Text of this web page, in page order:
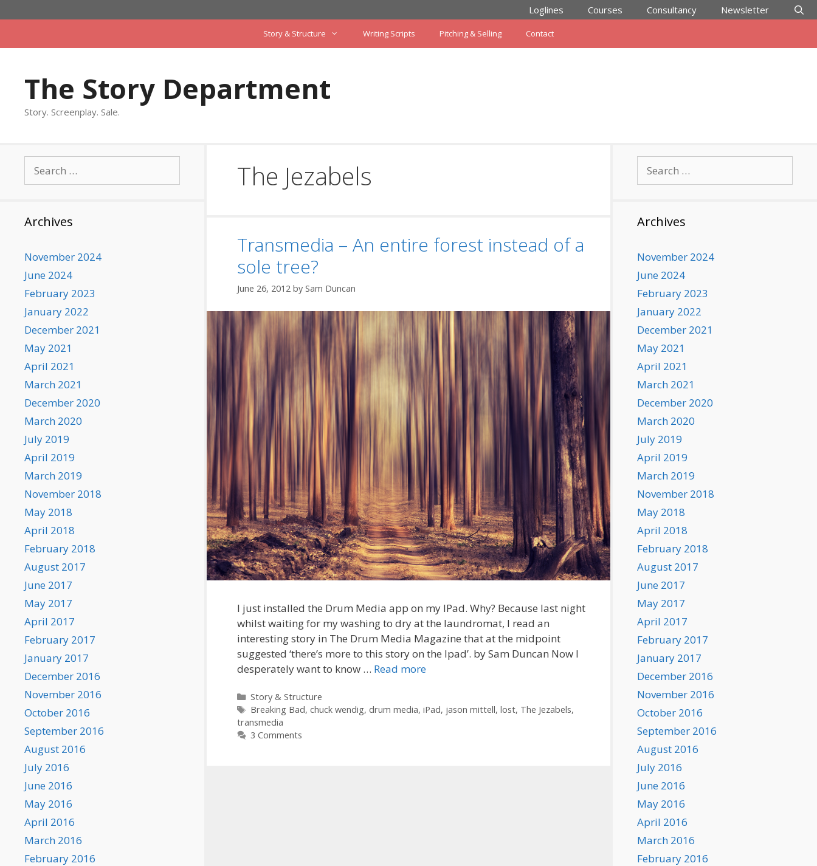
to
Loglines Courses Consultancy Newsletter
Story & Structure Writing Scripts Pitching & Selling Contact
The Story Department
Story. Screenplay. Sale.
The Jezabels
Transmedia – An entire forest instead of a
sole tree?
June 26, 2012 by Sam Duncan
I just installed the Drum Media app on my IPad. Why? Because last night
whilst waiting for my washing to dry at the laundromat, I read an
interesting story in The Drum Media Magazine that at the midpoint
suggested ‘there’s more to this story on the Ipad’. by Sam Duncan Now I
desperately want to know … Read more
Categories
Story & Structure
Tags
Breaking Bad, chuck wendig, drum media, iPad, jason mittell, lost, The Jezabels,
transmedia
3 Comments
for:
Archives
November 2024
June 2024
February 2023
January 2022
December 2021
May 2021
April 2021
March 2021
December 2020
March 2020
July 2019
April 2019
March 2019
November 2018
May 2018
April 2018
February 2018
August 2017
June 2017
May 2017
April 2017
February 2017
January 2017
December 2016
November 2016
October 2016
September 2016
August 2016
July 2016
June 2016
May 2016
April 2016
March 2016
February 2016
for:
Archives
November 2024
June 2024
February 2023
January 2022
December 2021
May 2021
April 2021
March 2021
December 2020
March 2020
July 2019
April 2019
March 2019
November 2018
May 2018
April 2018
February 2018
August 2017
June 2017
May 2017
April 2017
February 2017
January 2017
December 2016
November 2016
October 2016
September 2016
August 2016
July 2016
June 2016
May 2016
April 2016
March 2016
February 2016